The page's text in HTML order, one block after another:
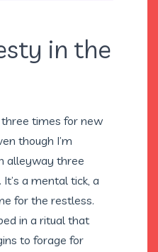
in the
three times for new
though I’m
alleyway three
a mental tick, a
for the restless.
in a ritual that
to forage for